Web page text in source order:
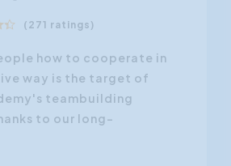
(271 ratings)
how to cooperate in
way is the target of
teambuilding
to our long-